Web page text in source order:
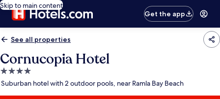
Skip to main content
Get the app
See all properties
Cornucopia Hotel
4.0
star
Suburban hotel with 2 outdoor pools, near Ramla Bay Beach